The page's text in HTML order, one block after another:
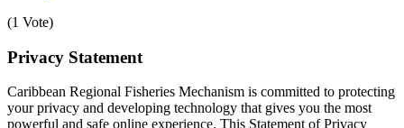
(1 Vote)
Privacy Statement
Caribbean Regional Fisheries Mechanism is committed to protecting
your privacy and developing technology that gives you the most
powerful and safe online experience. This Statement of Privacy